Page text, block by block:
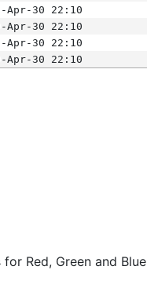
Apr-30 22:10
Apr-30 22:10
Apr-30 22:10
Apr-30 22:10
Red, Green and Blue